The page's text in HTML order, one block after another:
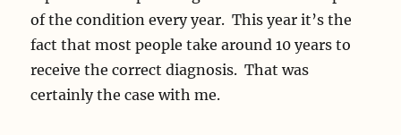
of the condition every year. This year it’s the
fact that most people take around 10 years to
receive the correct diagnosis. That was
certainly the case with me.